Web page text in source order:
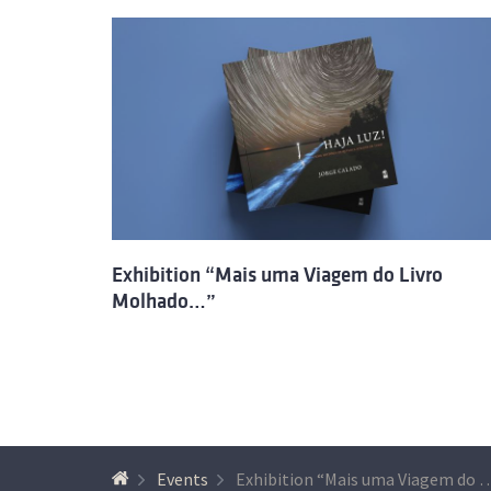
Exhibition “Mais uma Viagem do Livro
Molhado…”
Events Exhibition “Mais uma